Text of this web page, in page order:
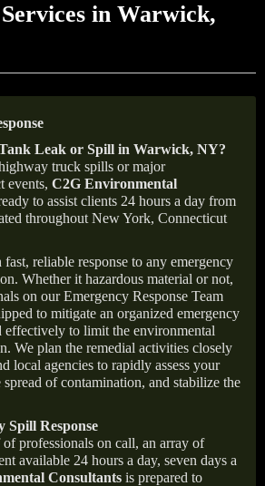
in Warwick,
Leak or Spill in Warwick, NY?
truck spills or major
events, C2G Environmental
to assist clients 24 hours a day from
throughout New York, Connecticut
reliable response to any emergency
Whether it hazardous material or not,
on our Emergency Response Team
to mitigate an organized emergency
effectively to limit the environmental
We plan the remedial activities closely
local agencies to rapidly assess your
of contamination, and stabilize the
Spill Response
professionals on call, an array of
available 24 hours a day, seven days a
Consultants is prepared to